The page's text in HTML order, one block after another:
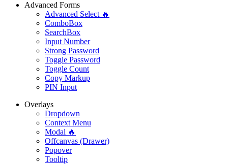
Advanced Forms
Advanced Select 🔥
ComboBox
SearchBox
Input Number
Strong Password
Toggle Password
Toggle Count
Copy Markup
PIN Input
Overlays
Dropdown
Context Menu
Modal 🔥
Offcanvas (Drawer)
Popover
Tooltip